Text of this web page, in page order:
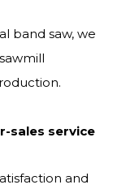
band saw, we
sales service
and